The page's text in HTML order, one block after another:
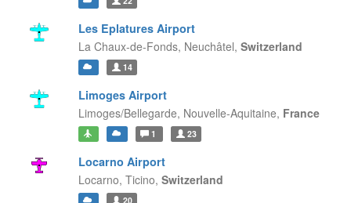
Les Eplatures Airport
La Chaux-de-Fonds, Neuchâtel, Switzerland
14
Limoges Airport
Limoges/Bellegarde, Nouvelle-Aquitaine, France
1 23
Locarno Airport
Locarno, Ticino, Switzerland
20